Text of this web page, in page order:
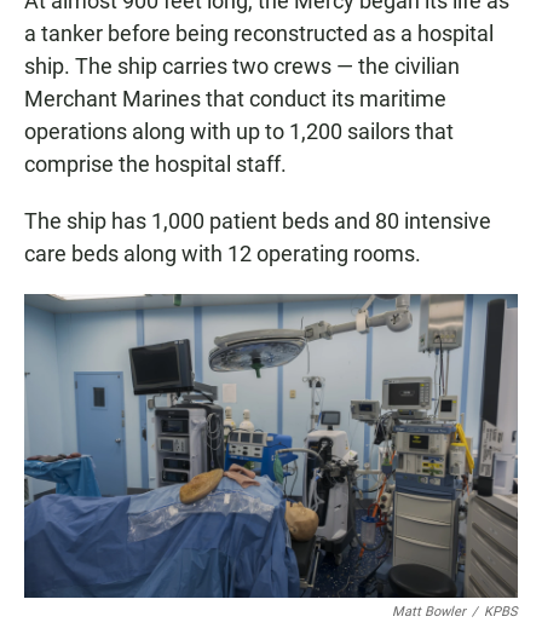
a tanker before being reconstructed as a hospital
ship. The ship carries two crews — the civilian
Merchant Marines that conduct its maritime
operations along with up to 1,200 sailors that
comprise the hospital staff.
The ship has 1,000 patient beds and 80 intensive
care beds along with 12 operating rooms.
Matt Bowler / KPBS